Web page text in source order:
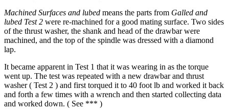
Machined Surfaces and lubed means the parts from Galled and
lubed Test 2 were re-machined for a good mating surface. Two sides
of the thrust washer, the shank and head of the drawbar were
machined, and the top of the spindle was dressed with a diamond
lap.
It became apparent in Test 1 that it was wearing in as the torque
went up. The test was repeated with a new drawbar and thrust
washer ( Test 2 ) and first torqued it to 40 foot lb and worked it back
and forth a few times with a wrench and then started collecting data
and worked down. ( See *** )